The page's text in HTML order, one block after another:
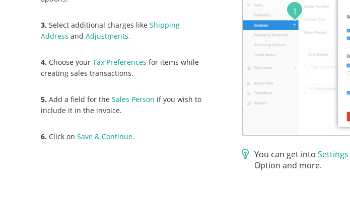
3. Select additional charges likeShipping
Address andAdjustments.
4. Choose yourTax Preferences for items while
creating sales transactions.
5. Add a field for theSales Person if you wish to
include it in the invoice.
6. Click onSave & Continue.
1
You can get intoSettings
Option and more.